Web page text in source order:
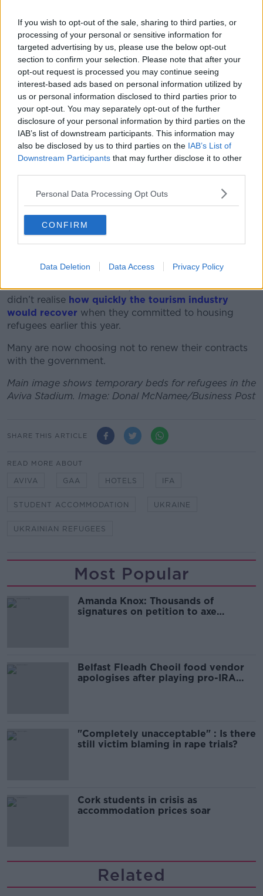
If you wish to opt-out of the sale, sharing to third parties, or
processing of your personal or sensitive information for
targeted advertising by us, please use the below opt-out
section to confirm your selection. Please note that after your
opt-out request is processed you may continue seeing
interest-based ads based on personal information utilized by
us or personal information disclosed to third parties prior to
your opt-out. You may separately opt-out of the further
disclosure of your personal information by third parties on the
IAB’s list of downstream participants. This information may
also be disclosed by us to third parties on the IAB’s List of
Downstream Participants that may further disclose it to other
Personal Data Processing Opt Outs
CONFIRM
Data Deletion Data Access Privacy Policy
"It's going to be very stressful for people even in a
very temporary situation."
"I think what's really critical, and HIQA names it, it
doesn't have a role in inspecting temporary
accommodation or accommodation for Ukrainians per
se", she said.
"They could play probably a very important role
here."
Hoteliers
The government has also appealed to more
families in the hospitality sector to accommodate
refugees from Ukraine.
The state is willing to pay hoteliers €135 per night for
The Pat Kenny Show
Tim Fenn, chief executive of
the Irish Hotels Federation, said that some hotels
didn’t realise how quickly the tourism industry
would recover when they committed to housing
refugees earlier this year.
Many are now choosing not to renew their contracts
with the government.
Main image shows temporary beds for refugees in the
Aviva Stadium. Image: Donal McNamee/Business Post
SHARE THIS ARTICLE
READ MORE ABOUT
AVIVA GAA HOTELS IFA
STUDENT ACCOMMODATION UKRAINE
UKRAINIAN REFUGEES
Most Popular
Amanda Knox: Thousands of
signatures on petition to axe
Belfast Fleadh Cheoil food vendor
apologises after playing pro-IRA
"Completely unacceptable" : Is there
still victim blaming in rape trials?
Cork students in crisis as
accommodation prices soar
Related